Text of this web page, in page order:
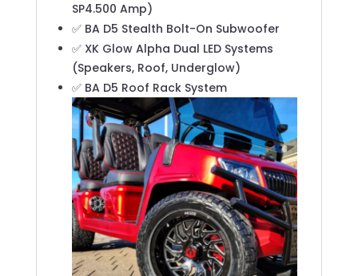
SP4.500 Amp)
✅ BA D5 Stealth Bolt-On Subwoofer
✅ XK Glow Alpha Dual LED Systems
(Speakers, Roof, Underglow)
✅ BA D5 Roof Rack System